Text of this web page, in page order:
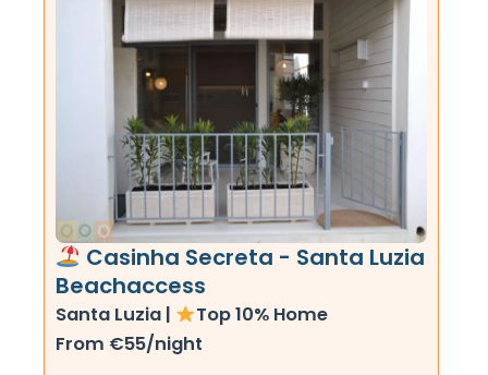
Casinha Secreta - Santa Luzia
Beachaccess
Santa Luzia |
Top 10% Home
From €55/night